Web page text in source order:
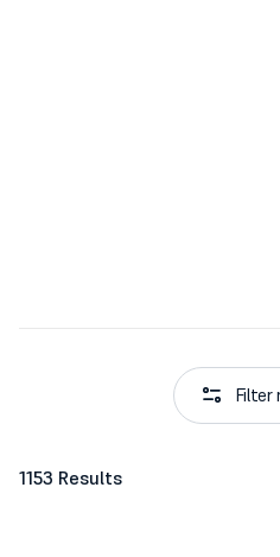
Filter
1153 Results